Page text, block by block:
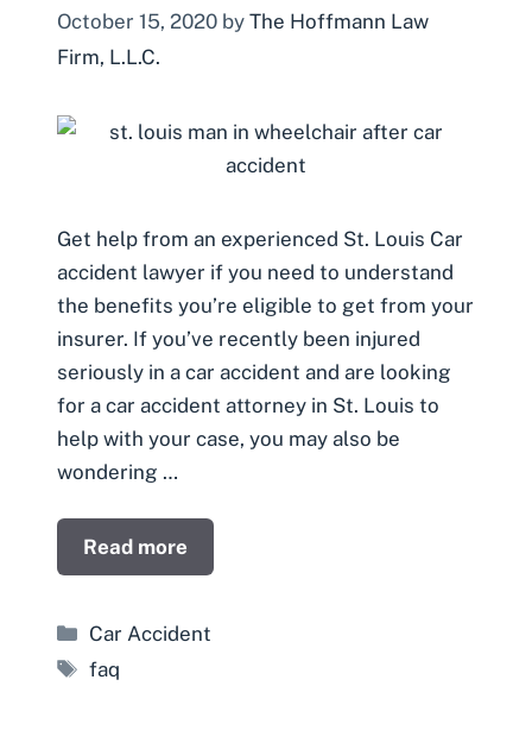
October 15, 2020 by The Hoffmann Law
Firm, L.L.C.
Get help from an experienced St. Louis Car
accident lawyer if you need to understand
the benefits you’re eligible to get from your
insurer. If you’ve recently been injured
seriously in a car accident and are looking
for a car accident attorney in St. Louis to
help with your case, you may also be
wondering …
Read more
Categories
Car Accident
Tags
faq